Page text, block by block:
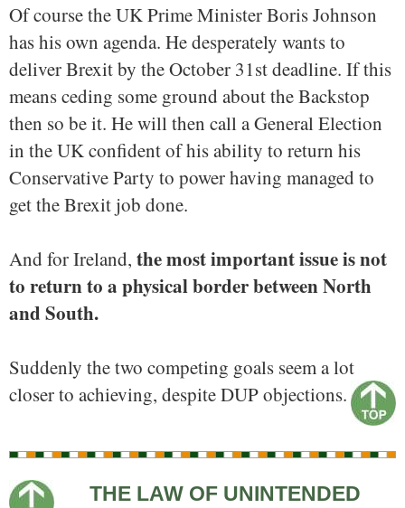
Of course the UK Prime Minister Boris Johnson
has his own agenda. He desperately wants to
deliver Brexit by the October 31st deadline. If this
means ceding some ground about the Backstop
then so be it. He will then call a General Election
in the UK confident of his ability to return his
Conservative Party to power having managed to
get the Brexit job done.
And for Ireland, the most important issue is not
to return to a physical border between North
and South.
Suddenly the two competing goals seem a lot
closer to achieving, despite DUP objections.
THE LAW OF UNINTENDED